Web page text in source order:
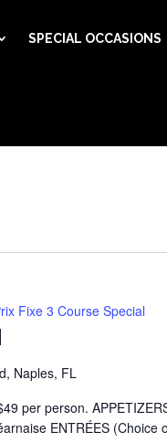
SPECIAL OCCASIONS
Fixe 3 Course Special
Naples, FL
per person.
ENTRÉES (Choice